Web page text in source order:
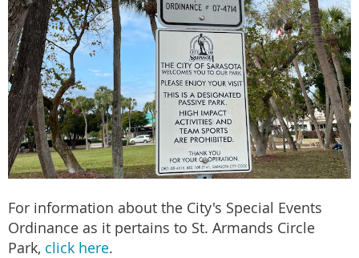
For information about the City's Special Events
Ordinance as it pertains to St. Armands Circle
Park, click here.